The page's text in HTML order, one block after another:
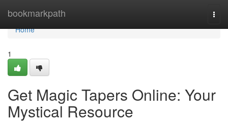
bookmarkpath
Home
Home
1
Get Magic Tapers Online: Your
Mystical Resource